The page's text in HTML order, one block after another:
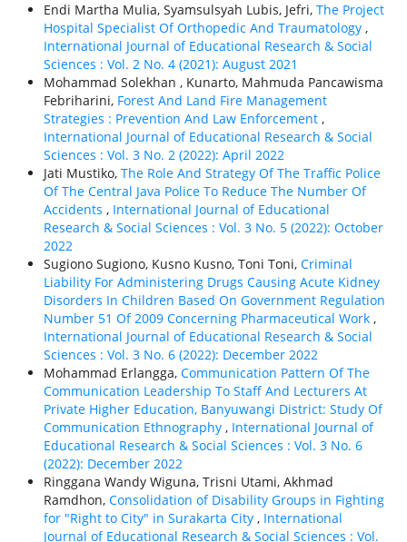
Endi Martha Mulia, Syamsulsyah Lubis, Jefri, The Project
Hospital Specialist Of Orthopedic And Traumatology ,
International Journal of Educational Research & Social
Sciences : Vol. 2 No. 4 (2021): August 2021
Mohammad Solekhan , Kunarto, Mahmuda Pancawisma
Febriharini, Forest And Land Fire Management
Strategies : Prevention And Law Enforcement ,
International Journal of Educational Research & Social
Sciences : Vol. 3 No. 2 (2022): April 2022
Jati Mustiko, The Role And Strategy Of The Traffic Police
Of The Central Java Police To Reduce The Number Of
Accidents , International Journal of Educational
Research & Social Sciences : Vol. 3 No. 5 (2022): October
2022
Sugiono Sugiono, Kusno Kusno, Toni Toni, Criminal
Liability For Administering Drugs Causing Acute Kidney
Disorders In Children Based On Government Regulation
Number 51 Of 2009 Concerning Pharmaceutical Work ,
International Journal of Educational Research & Social
Sciences : Vol. 3 No. 6 (2022): December 2022
Mohammad Erlangga, Communication Pattern Of The
Communication Leadership To Staff And Lecturers At
Private Higher Education, Banyuwangi District: Study Of
Communication Ethnography , International Journal of
Educational Research & Social Sciences : Vol. 3 No. 6
(2022): December 2022
Ringgana Wandy Wiguna, Trisni Utami, Akhmad
Ramdhon, Consolidation of Disability Groups in Fighting
for "Right to City" in Surakarta City , International
Journal of Educational Research & Social Sciences : Vol.